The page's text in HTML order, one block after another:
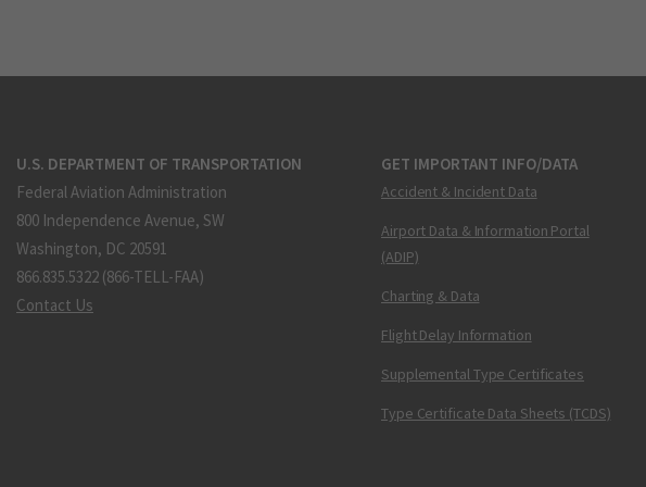
U.S. DEPARTMENT OF TRANSPORTATION
Federal Aviation Administration
800 Independence Avenue, SW
Washington, DC 20591
866.835.5322 (866-TELL-FAA)
Contact Us
GET IMPORTANT INFO/DATA
Accident & Incident Data
Airport Data & Information Portal
(ADIP)
Charting & Data
Flight Delay Information
Supplemental Type Certificates
Type Certificate Data Sheets (TCDS)